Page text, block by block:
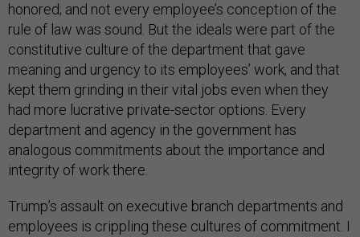
honored; and not every employee’s conception of the
rule of law was sound. But the ideals were part of the
constitutive culture of the department that gave
meaning and urgency to its employees’ work, and that
kept them grinding in their vital jobs even when they
had more lucrative private-sector options. Every
department and agency in the government has
analogous commitments about the importance and
integrity of work there.
Trump’s assault on executive branch departments and
employees is crippling these cultures of commitment. I